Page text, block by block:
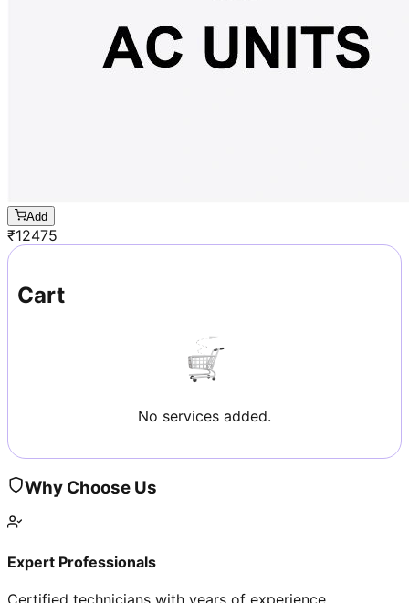
Add
₹12475
Cart
No services added.
Why Choose Us
Expert Professionals
Certified technicians with years of experience